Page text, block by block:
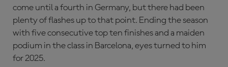
come until a fourth in Germany, but there had been
plenty of flashes up to that point. Ending the season
with five consecutive top ten finishes and a maiden
podium in the class in Barcelona, eyes turned to him
for 2025.